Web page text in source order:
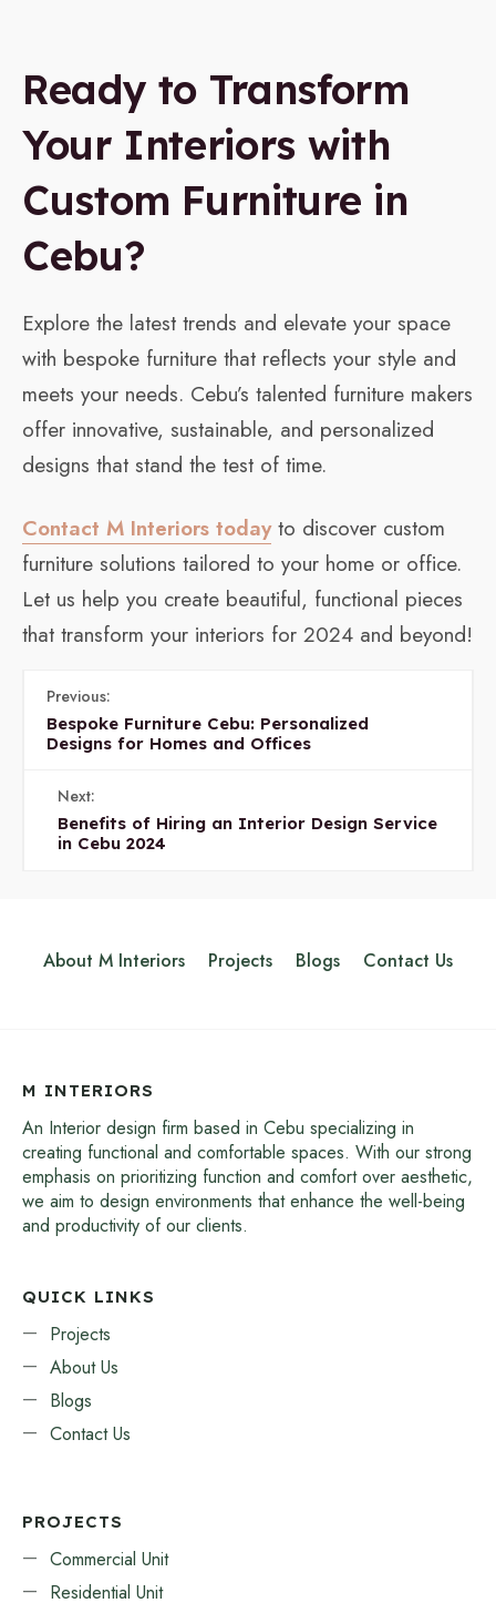
Ready to Transform
Your Interiors with
Custom Furniture in
Cebu?
Explore the latest trends and elevate your space
with bespoke furniture that reflects your style and
meets your needs. Cebu’s talented furniture makers
offer innovative, sustainable, and personalized
designs that stand the test of time.
Contact M Interiors todayto discover custom
furniture solutions tailored to your home or office.
Let us help you create beautiful, functional pieces
that transform your interiors for 2024 and beyond!
Previous:
Bespoke Furniture Cebu: Personalized
Designs for Homes and Offices
Next:
Benefits of Hiring an Interior Design Service
in Cebu 2024
About M Interiors Projects Blogs Contact Us
M INTERIORS
An Interior design firm based in Cebu specializing in
creating functional and comfortable spaces. With our strong
emphasis on prioritizing function and comfort over aesthetic,
we aim to design environments that enhance the well-being
and productivity of our clients.
QUICK LINKS
Projects
About Us
Blogs
Contact Us
PROJECTS
Commercial Unit
Residential Unit